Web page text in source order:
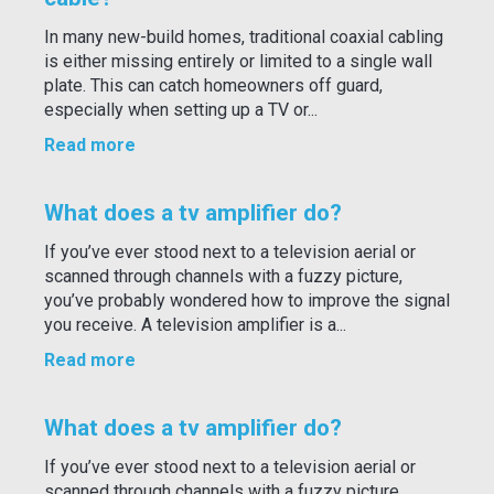
In many new-build homes, traditional coaxial cabling
is either missing entirely or limited to a single wall
plate. This can catch homeowners off guard,
especially when setting up a TV or...
Read more
What does a tv amplifier do?
If you’ve ever stood next to a television aerial or
scanned through channels with a fuzzy picture,
you’ve probably wondered how to improve the signal
you receive. A television amplifier is a...
Read more
What does a tv amplifier do?
If you’ve ever stood next to a television aerial or